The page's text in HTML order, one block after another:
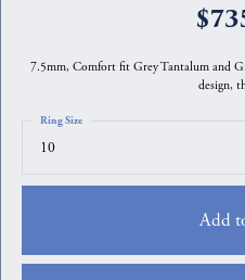
7.5mm, Comfort fit Grey Tantalum and
design,
10
Ring Size
Add